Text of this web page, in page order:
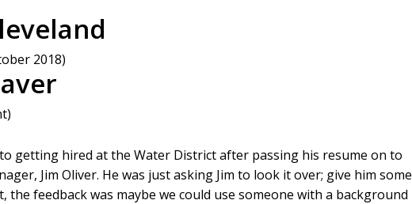
2018)
getting hired at the Water District after passing his resume on to
Jim Oliver. He was just asking Jim to look it over; give him some
the feedback was maybe we could use someone with a background